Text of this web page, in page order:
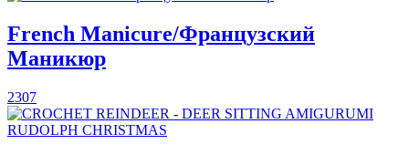
French Manicure/Французский
Маникюр
2307